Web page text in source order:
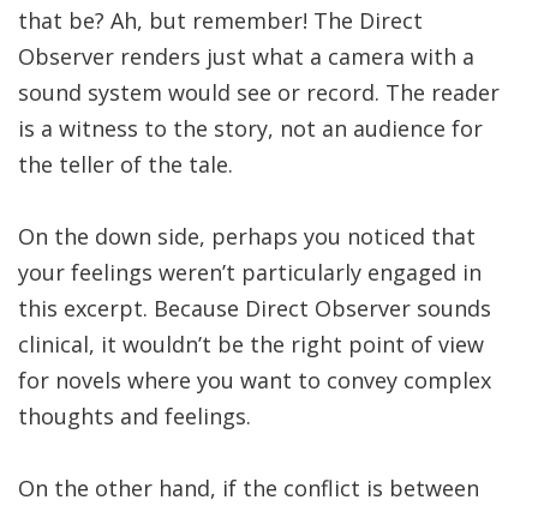
that be? Ah, but remember! The Direct
Observer renders just what a camera with a
sound system would see or record. The reader
is a witness to the story, not an audience for
the teller of the tale.
On the down side, perhaps you noticed that
your feelings weren’t particularly engaged in
this excerpt. Because Direct Observer sounds
clinical, it wouldn’t be the right point of view
for novels where you want to convey complex
thoughts and feelings.
On the other hand, if the conflict is between